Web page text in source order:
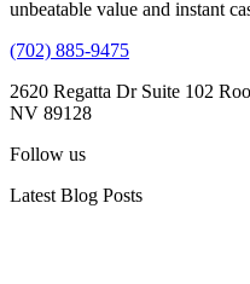
unbeatable value and instant
(702) 885-9475
2620 Regatta Dr Suite 102
NV 89128
Follow us
Latest Blog Posts